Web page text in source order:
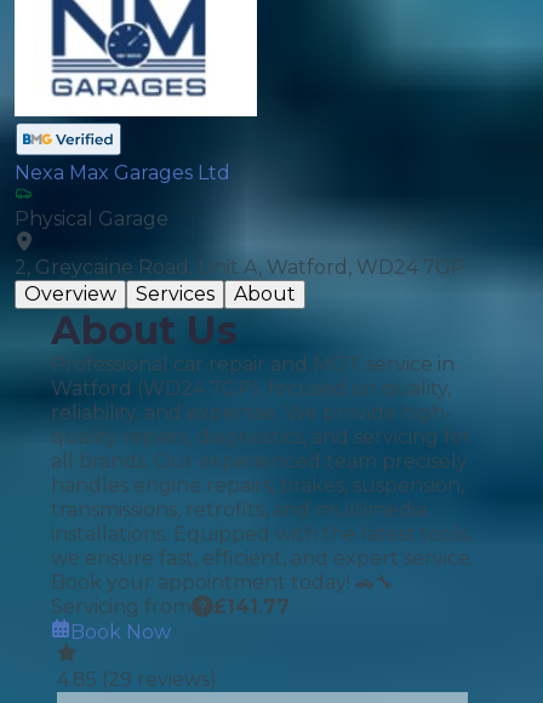
Nexa Max Garages Ltd
Physical Garage
2, Greycaine Road, Unit A, Watford, WD24 7GP
Overview
Services About
About Us
Professional car repair and MOT service in
Watford (WD24 7GP), focused on quality,
reliability, and expertise. We provide high-
quality repairs, diagnostics, and servicing for
all brands. Our experienced team precisely
handles engine repairs, brakes, suspension,
transmissions, retrofits, and multimedia
installations. Equipped with the latest tools,
we ensure fast, efficient, and expert service.
Book your appointment today! 🚗🔧
Servicing from
£141.77
Book Now
4.85 (29 reviews)